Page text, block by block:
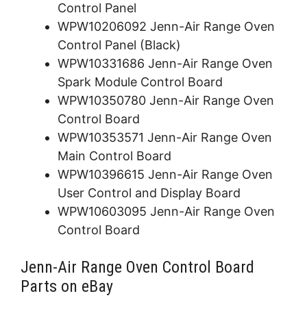
Control Panel
WPW10206092 Jenn-Air Range Oven
Control Panel (Black)
WPW10331686 Jenn-Air Range Oven
Spark Module Control Board
WPW10350780 Jenn-Air Range Oven
Control Board
WPW10353571 Jenn-Air Range Oven
Main Control Board
WPW10396615 Jenn-Air Range Oven
User Control and Display Board
WPW10603095 Jenn-Air Range Oven
Control Board
Jenn-Air Range Oven Control Board
Parts on eBay